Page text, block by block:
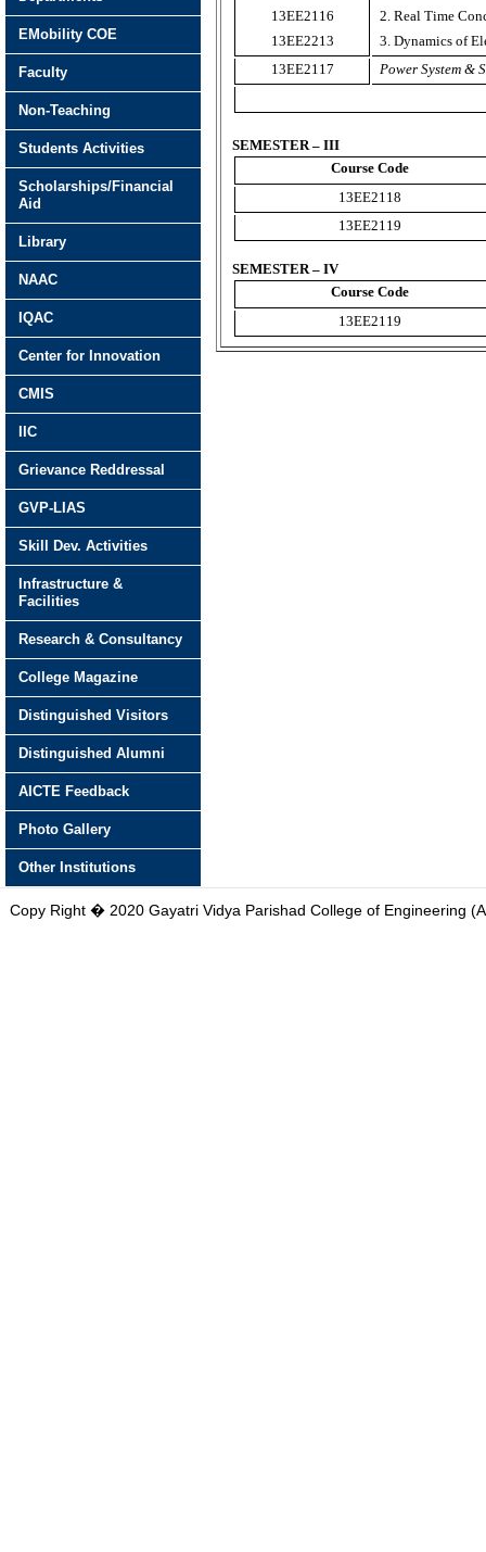
13EE2116
13EE2213
2. Real Time
3. Dynamics of
13EE2117
Power System &
SEMESTER – III
Course Code
13EE2118
13EE2119
SEMESTER – IV
Course Code
13EE2119
EMobility COE
Faculty
Non-Teaching
Students Activities
Scholarships/Financial
Aid
Library
NAAC
IQAC
Center for Innovation
CMIS
IIC
Grievance Reddressal
GVP-LIAS
Skill Dev. Activities
Infrastructure &
Facilities
Research & Consultancy
College Magazine
Distinguished Visitors
Distinguished Alumni
AICTE Feedback
Photo Gallery
Other Institutions
Copy Right � 2020 Gayatri Vidya Parishad College of Engineering